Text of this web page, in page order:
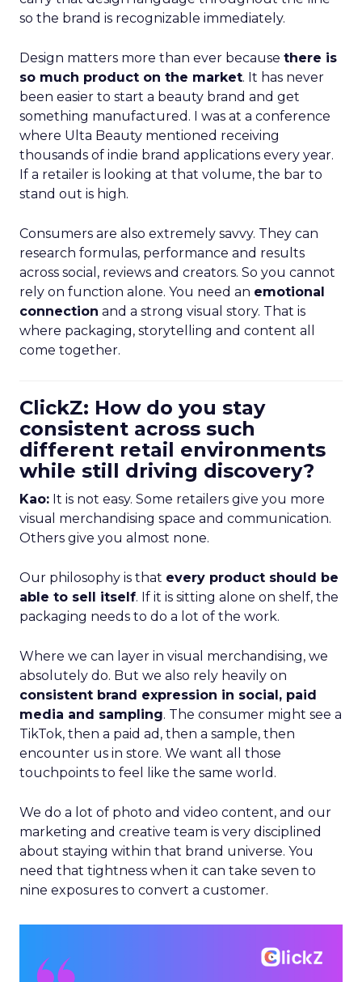
so the brand is recognizable immediately.
Design matters more than ever because there is
so much product on the market. It has never
been easier to start a beauty brand and get
something manufactured. I was at a conference
where Ulta Beauty mentioned receiving
thousands of indie brand applications every year.
If a retailer is looking at that volume, the bar to
stand out is high.
Consumers are also extremely savvy. They can
research formulas, performance and results
across social, reviews and creators. So you cannot
rely on function alone. You need an emotional
connection and a strong visual story. That is
where packaging, storytelling and content all
come together.
ClickZ: How do you stay
consistent across such
different retail environments
while still driving discovery?
Kao: It is not easy. Some retailers give you more
visual merchandising space and communication.
Others give you almost none.
Our philosophy is that every product should be
able to sell itself. If it is sitting alone on shelf, the
packaging needs to do a lot of the work.
Where we can layer in visual merchandising, we
absolutely do. But we also rely heavily on
consistent brand expression in social, paid
media and sampling. The consumer might see a
TikTok, then a paid ad, then a sample, then
encounter us in store. We want all those
touchpoints to feel like the same world.
We do a lot of photo and video content, and our
marketing and creative team is very disciplined
about staying within that brand universe. You
need that tightness when it can take seven to
nine exposures to convert a customer.